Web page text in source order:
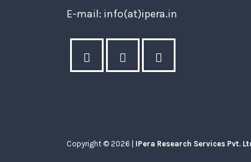
E-mail: info(at)ipera.in
Copyright © 2026 | IPera Research Services Pvt.